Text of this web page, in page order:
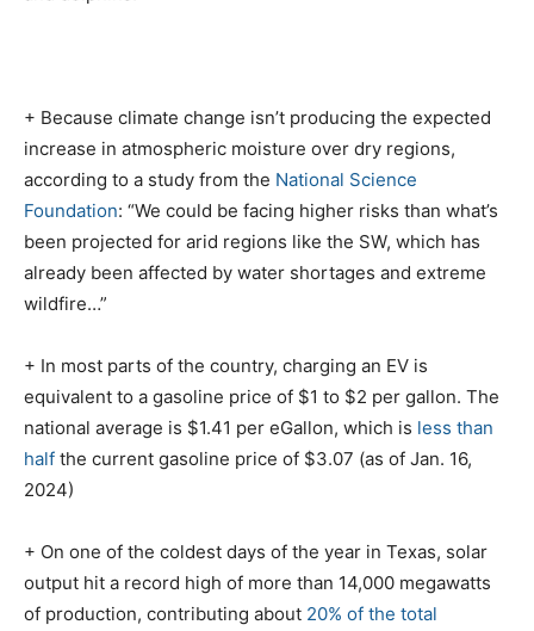
+ Because climate change isn’t producing the expected
increase in atmospheric moisture over dry regions,
according to a study from the National Science
Foundation: “We could be facing higher risks than what’s
been projected for arid regions like the SW, which has
already been affected by water shortages and extreme
wildfire…”
+ In most parts of the country, charging an EV is
equivalent to a gasoline price of $1 to $2 per gallon. The
national average is $1.41 per eGallon, which is less than
half the current gasoline price of $3.07 (as of Jan. 16,
2024)
+ On one of the coldest days of the year in Texas, solar
output hit a record high of more than 14,000 megawatts
of production, contributing about 20% of the total